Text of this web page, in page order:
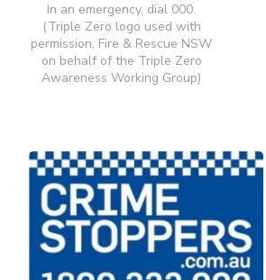
In an emergency, dial 000.
(Triple Zero logo used with
permission, Fire & Rescue NSW
on behalf of the Triple Zero
Awareness Working Group)